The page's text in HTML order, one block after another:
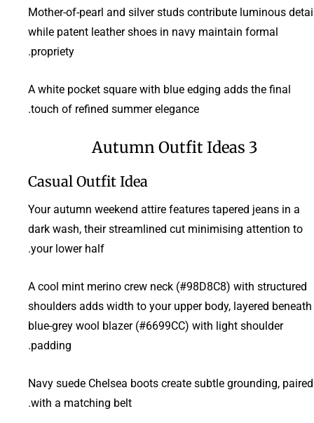
Mother-of-pearl and silver studs contribute luminous
while patent leather shoes in navy maintain formal
propriety.
A white pocket square with blue edging adds the final
touch of refined summer elegance.
3 Autumn Outfit Ideas
Casual Outfit Idea
Your autumn weekend attire features tapered jeans in a
dark wash, their streamlined cut minimising attention to
your lower half.
A cool mint merino crew neck (#98D8C8) with structured
shoulders adds width to your upper body, layered
blue-grey wool blazer (#6699CC) with light shoulder
padding.
Navy suede Chelsea boots create subtle grounding, paired
with a matching belt.